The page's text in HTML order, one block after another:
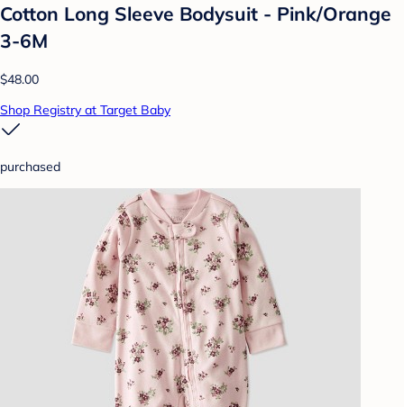
Cotton Long Sleeve Bodysuit - Pink/Orange
3-6M
$48.00
Shop Registry at Target Baby
purchased